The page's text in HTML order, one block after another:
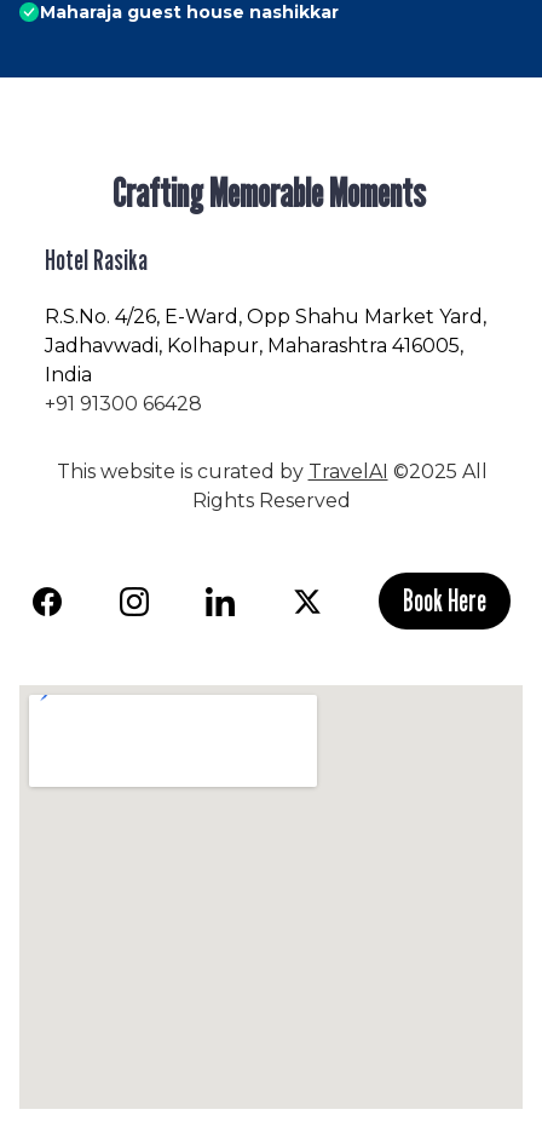
Maharaja guest house nashikkar
Crafting Memorable Moments
Hotel Rasika
R.S.No. 4/26, E-Ward, Opp Shahu Market Yard,
Jadhavwadi, Kolhapur, Maharashtra 416005,
India
+91 91300 66428
This website is curated by TravelAI ©2025 All
Rights Reserved
Book Here